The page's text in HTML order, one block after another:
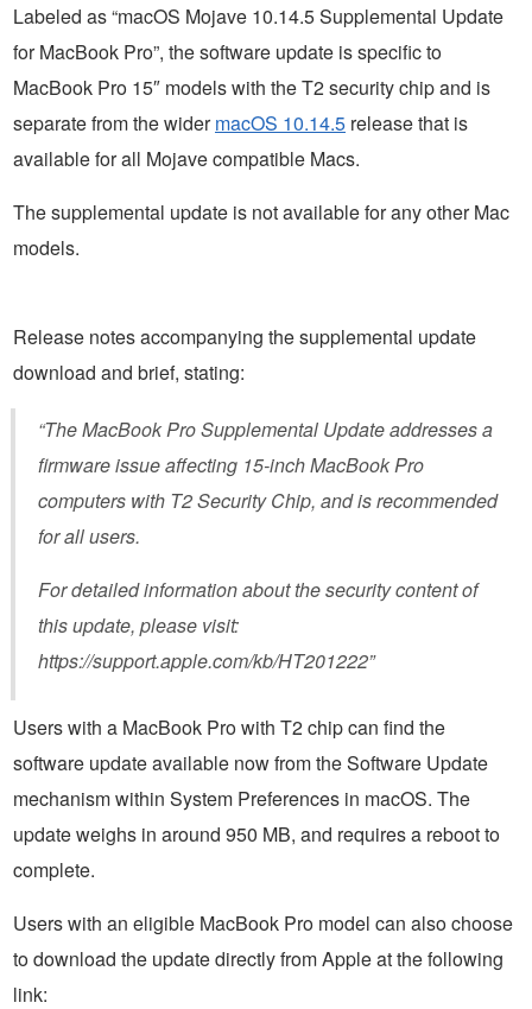
Labeled as “macOS Mojave 10.14.5 Supplemental Update
for MacBook Pro”, the software update is specific to
MacBook Pro 15″ models with the T2 security chip and is
separate from the widermacOS 10.14.5 release that is
available for all Mojave compatible Macs.
The supplemental update is not available for any other Mac
models.
Release notes accompanying the supplemental update
download and brief, stating:
“The MacBook Pro Supplemental Update addresses a
firmware issue affecting 15-inch MacBook Pro
computers with T2 Security Chip, and is recommended
for all users.
For detailed information about the security content of
this update, please visit:
https://support.apple.com/kb/HT201222”
Users with a MacBook Pro with T2 chip can find the
software update available now from the Software Update
mechanism within System Preferences in macOS. The
update weighs in around 950 MB, and requires a reboot to
complete.
Users with an eligible MacBook Pro model can also choose
to download the update directly from Apple at the following
link: